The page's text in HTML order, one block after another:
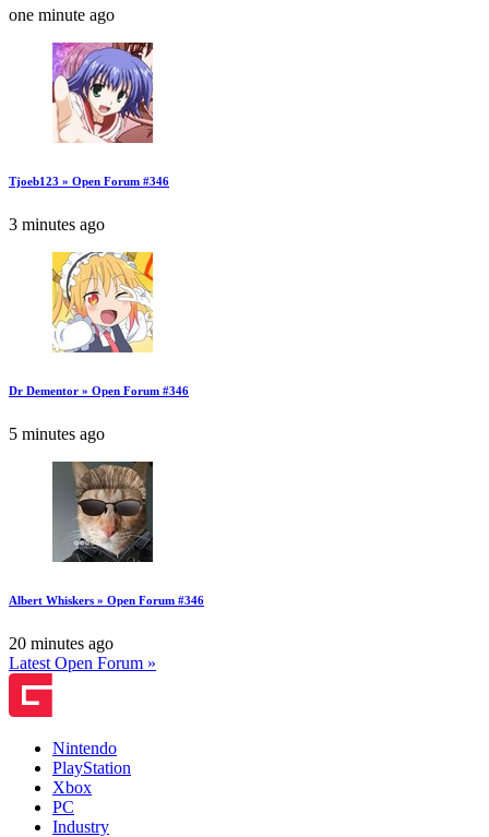
one minute ago
Tjoeb123 » Open Forum #346
3 minutes ago
Dr Dementor » Open Forum #346
5 minutes ago
Albert Whiskers » Open Forum #346
20 minutes ago
Latest Open Forum »
Nintendo
PlayStation
Xbox
PC
Industry